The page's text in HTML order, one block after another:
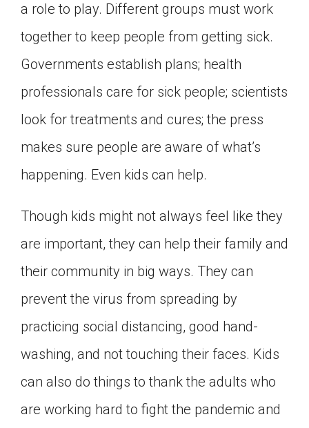
a role to play. Different groups must work
together to keep people from getting sick.
Governments establish plans; health
professionals care for sick people; scientists
look for treatments and cures; the press
makes sure people are aware of what’s
happening. Even kids can help.
Though kids might not always feel like they
are important, they can help their family and
their community in big ways. They can
prevent the virus from spreading by
practicing social distancing, good hand-
washing, and not touching their faces. Kids
can also do things to thank the adults who
are working hard to fight the pandemic and